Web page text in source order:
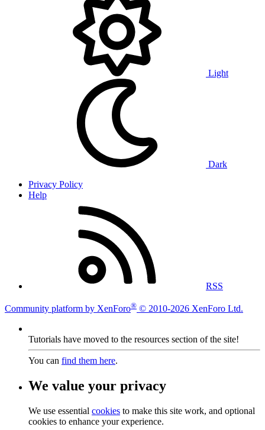
Light
Dark
Privacy Policy
Help
RSS
Community platform by XenForo® © 2010-2026 XenForo Ltd.
Tutorials have moved to the resources section of the site!
You can find them here.
We value your privacy
We use essential cookies to make this site work, and optional
cookies to enhance your experience.